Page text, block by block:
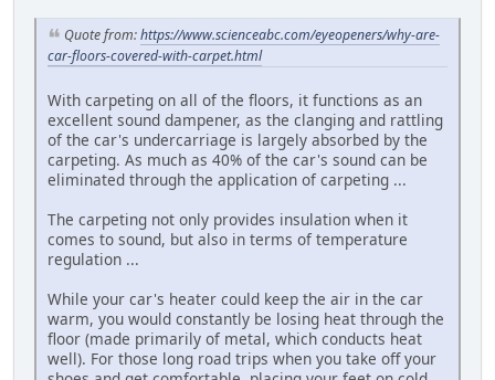
Quote from:https://www.scienceabc.com/eyeopeners/why-are-
car-floors-covered-with-carpet.html
With carpeting on all of the floors, it functions as an
excellent sound dampener, as the clanging and rattling
of the car's undercarriage is largely absorbed by the
carpeting. As much as 40% of the car's sound can be
eliminated through the application of carpeting ...
The carpeting not only provides insulation when it
comes to sound, but also in terms of temperature
regulation ...
While your car's heater could keep the air in the car
warm, you would constantly be losing heat through the
floor (made primarily of metal, which conducts heat
well). For those long road trips when you take off your